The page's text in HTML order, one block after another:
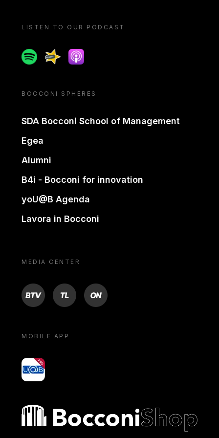
LISTEN TO OUR PODCAST
SpotifySpreakerApple podcast
BOCCONI SPHERES
SDA Bocconi School of Management
Egea
Alumni
B4i - Bocconi for innovation
yoU@B Agenda
Lavora in Bocconi
MEDIA CENTER
BTV TL ON
MOBILE APP
yoU@B
Bocconi shop